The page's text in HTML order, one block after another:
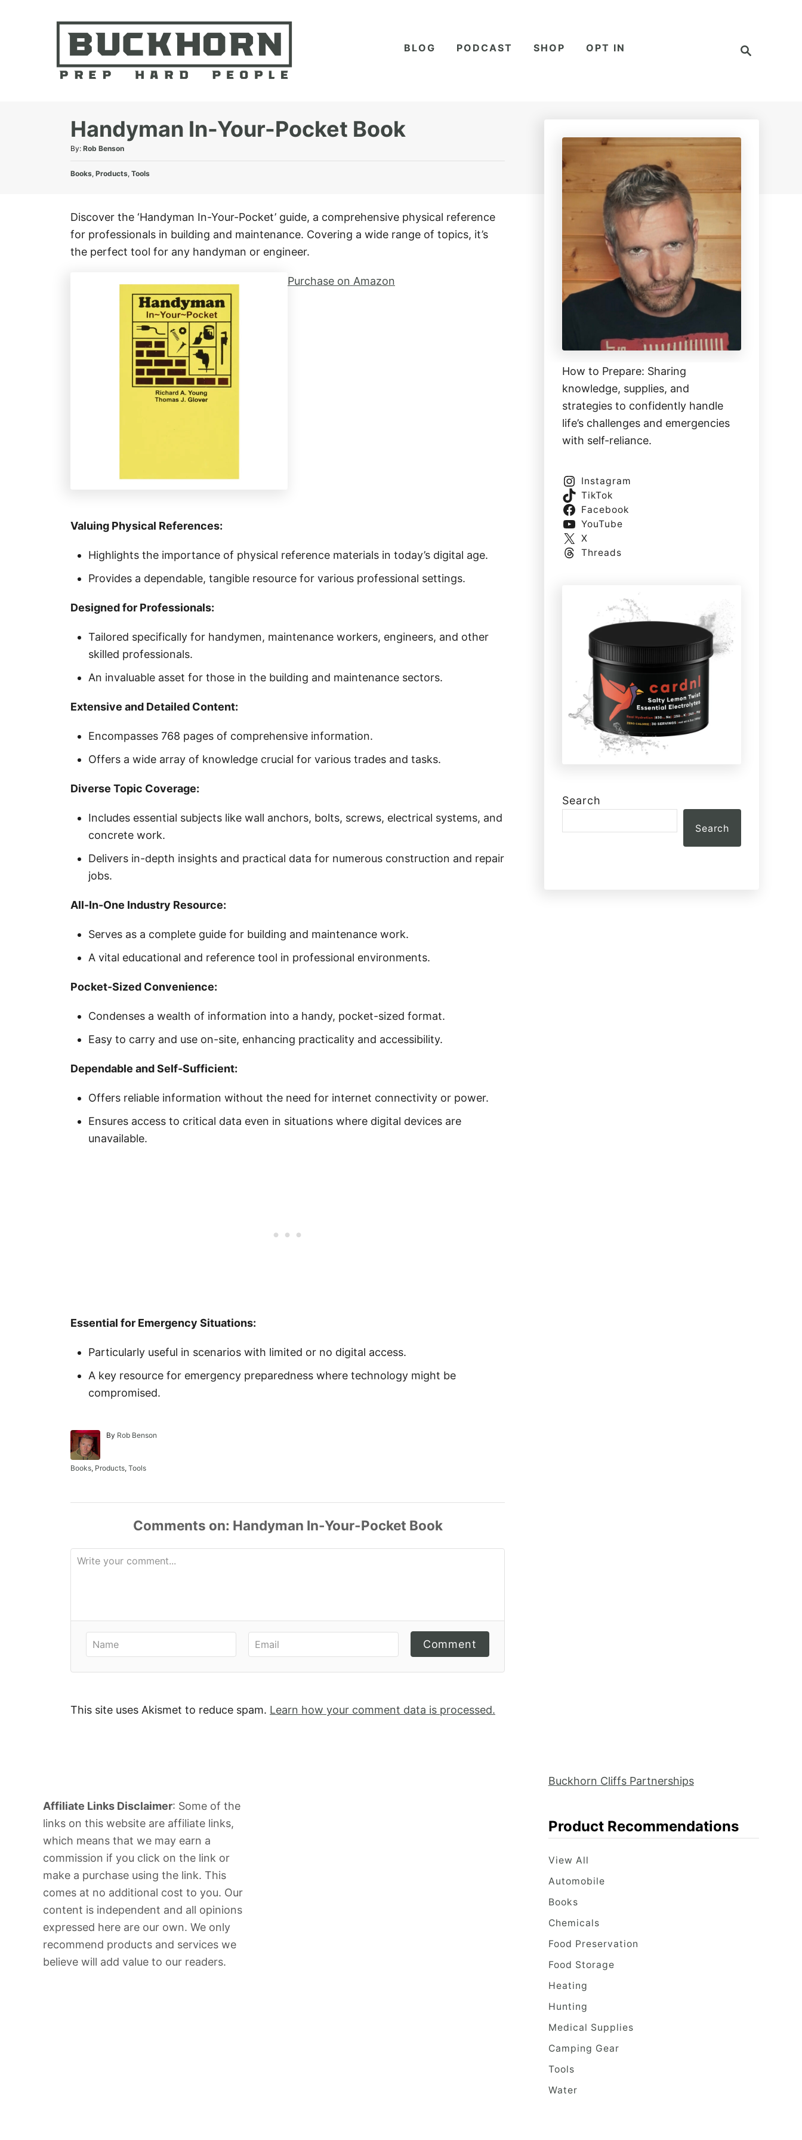
BLOG PODCAST SHOP OPT IN
Handyman In-Your-Pocket Book
By: A
t
Rob Benson
C
g
o
r
Books, Products, Tools
Discover the ‘Handyman In-Your-Pocket’ guide, a comprehensive physical reference
for professionals in building and maintenance. Covering a wide range of topics, it’s
the perfect tool for any handyman or engineer.
Purchase on Amazon
Valuing Physical References:
Highlights the importance of physical reference materials in today’s digital age.
Provides a dependable, tangible resource for various professional settings.
Designed for Professionals:
Tailored specifically for handymen, maintenance workers, engineers, and other
skilled professionals.
An invaluable asset for those in the building and maintenance sectors.
Extensive and Detailed Content:
Encompasses 768 pages of comprehensive information.
Offers a wide array of knowledge crucial for various trades and tasks.
Diverse Topic Coverage:
Includes essential subjects like wall anchors, bolts, screws, electrical systems, and
concrete work.
Delivers in-depth insights and practical data for numerous construction and repair
jobs.
All-In-One Industry Resource:
Serves as a complete guide for building and maintenance work.
A vital educational and reference tool in professional environments.
Pocket-Sized Convenience:
Condenses a wealth of information into a handy, pocket-sized format.
Easy to carry and use on-site, enhancing practicality and accessibility.
Dependable and Self-Sufficient:
Offers reliable information without the need for internet connectivity or power.
Ensures access to critical data even in situations where digital devices are
unavailable.
Essential for Emergency Situations:
Particularly useful in scenarios with limited or no digital access.
A key resource for emergency preparedness where technology might be
compromised.
By A
h
Rob Benson
C
Books, Products, Tools
Comments
Comment
This site uses Akismet to reduce spam. Learn how your comment data is processed.
How to Prepare: Sharing
knowledge, supplies, and
strategies to confidently handle
life’s challenges and emergencies
with self-reliance.
Instagram
TikTok
Facebook
YouTube
X
Threads
Search
Search
Affiliate Links Disclaimer: Some of the
links on this website are affiliate links,
which means that we may earn a
commission if you click on the link or
make a purchase using the link. This
comes at no additional cost to you. Our
content is independent and all opinions
expressed here are our own. We only
recommend products and services we
believe will add value to our readers.
Buckhorn Cliffs Partnerships
Product Recommendations
View All
Automobile
Books
Chemicals
Food Preservation
Food Storage
Heating
Hunting
Medical Supplies
Camping Gear
Tools
Water